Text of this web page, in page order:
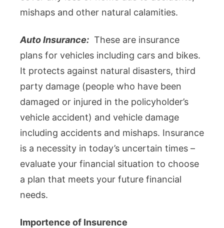
mishaps and other natural calamities.
Auto Insurance: These are insurance
plans for vehicles including cars and bikes.
It protects against natural disasters, third
party damage (people who have been
damaged or injured in the policyholder’s
vehicle accident) and vehicle damage
including accidents and mishaps. Insurance
is a necessity in today’s uncertain times –
evaluate your financial situation to choose
a plan that meets your future financial
needs.
Importence of Insurence